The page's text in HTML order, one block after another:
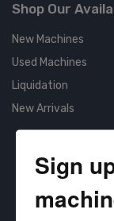
Shop Our
New Machines
Used Machines
Liquidation
New Arrivals
Approved
Sign